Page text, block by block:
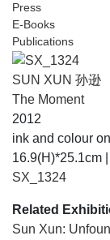
Press
E-Books
Publications
SUN XUN 孙逊
The Moment
2012
ink and colour
16.9(H)*25.1cm
SX_1324
Related
Sun Xun: